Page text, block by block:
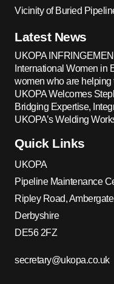
Vicinity of Buried
Latest News
UKOPA
International Women in
women who are helping
UKOPA Welcomes
Bridging Expertise,
UKOPA’s Welding
Quick Links
UKOPA
Pipeline Maintenance
Ripley Road, Ambergate
Derbyshire
DE56 2FZ
secretary@ukopa.co.uk